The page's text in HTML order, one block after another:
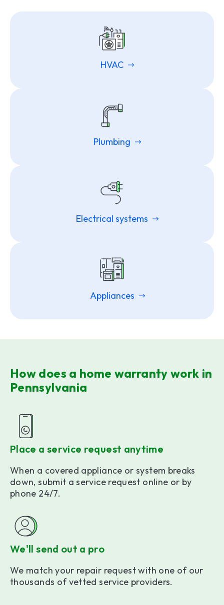
HVAC
Plumbing
Electrical systems
Appliances
How does a home warranty work in
Pennsylvania
Place a service request anytime
When a covered appliance or system breaks
down, submit a service request online or by
phone 24/7.
We'll send out a pro
We match your repair request with one of our
thousands of vetted service providers.